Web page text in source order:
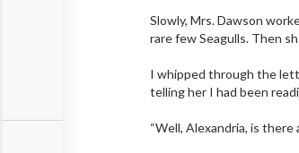
Slowly, Mrs. Dawson
rare few Seagulls. Then
I whipped through the
telling her I had been
“Well, Alexandria, is